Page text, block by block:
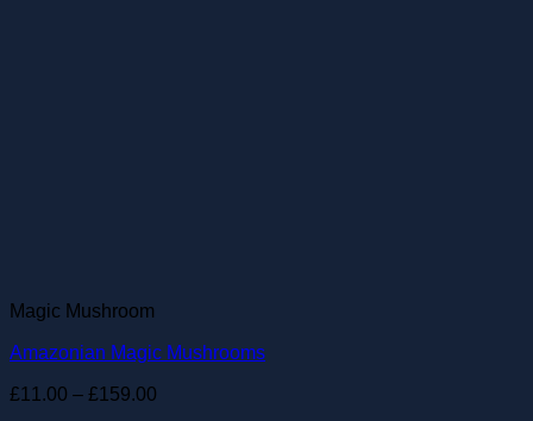
Magic Mushroom
Amazonian Magic Mushrooms
£11.00 – £159.00